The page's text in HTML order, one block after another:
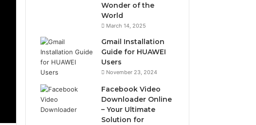
Wonder of the
World
March 14, 2025
Gmail Installation
Guide for HUAWEI
Users
November 23, 2024
Facebook Video
Downloader Online
– Your Ultimate
Solution for